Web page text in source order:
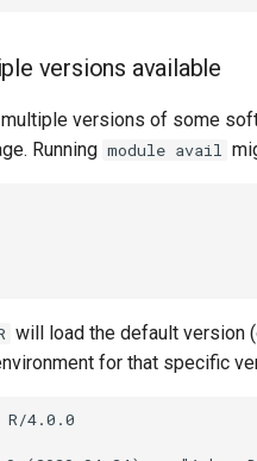
versions available
versions of some
Running module avail
will load the default version
for that specific